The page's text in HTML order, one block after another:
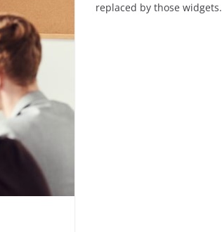
replaced by those widgets.